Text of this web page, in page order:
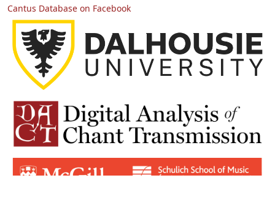
Cantus Database on Facebook